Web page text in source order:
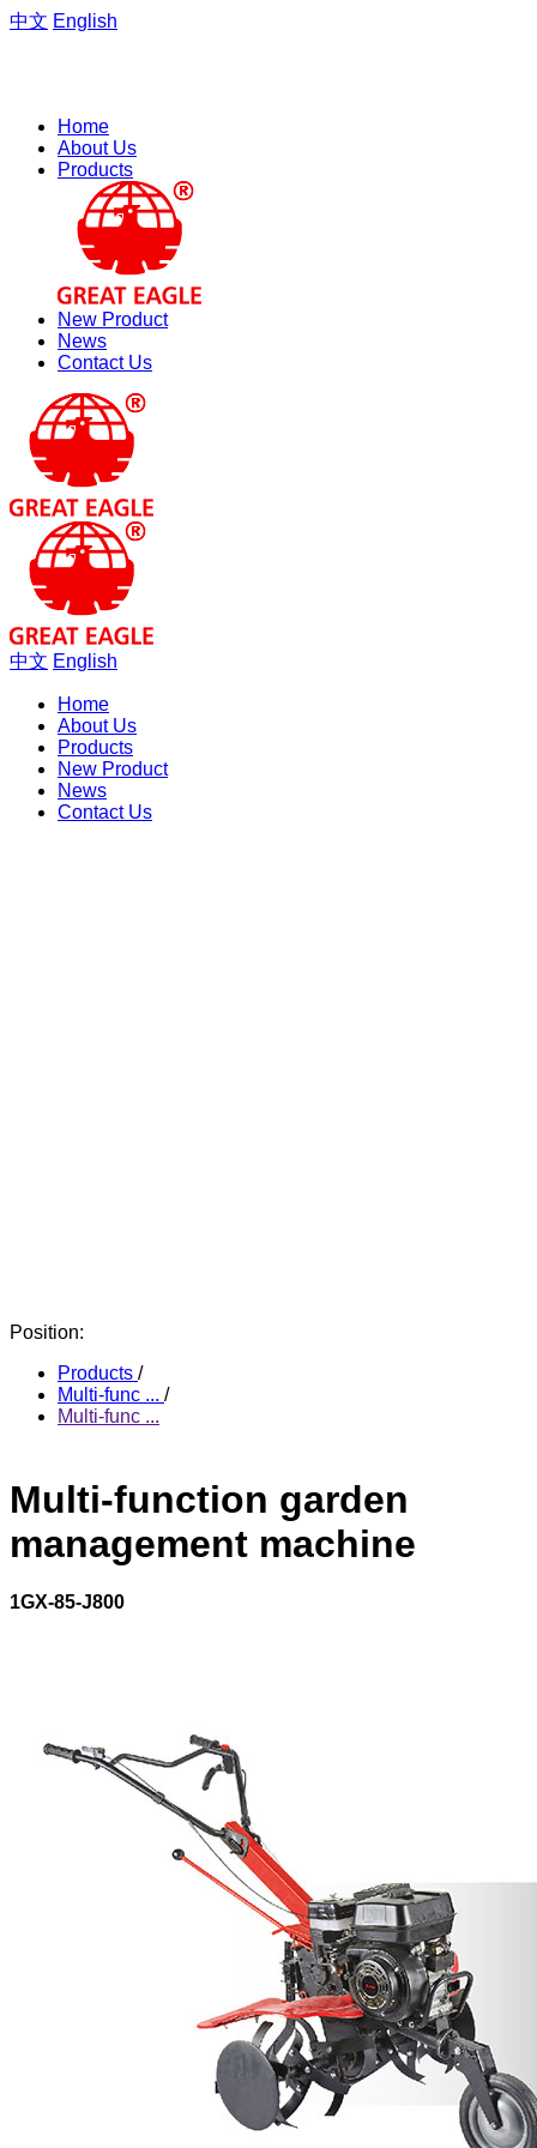
中文 English
Home
About Us
Products
New Product
News
Contact Us
中文 English
Home
About Us
Products
New Product
News
Contact Us
Position:
Products /
Multi-func ... /
Multi-func ...
Multi-function garden
management machine
1GX-85-J800